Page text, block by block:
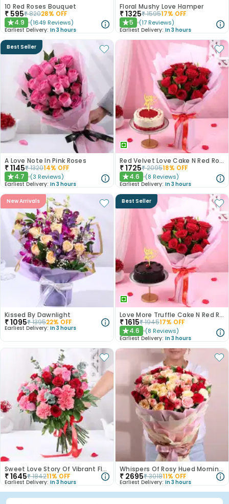
10 Red Roses Bouquet
₹ 595₹82028% OFF
★4.9 (1649 Reviews)
Earliest Delivery: In 3 hours
Floral Mushy Love Hamper
₹1325₹159517% OFF
★5 (17 Reviews)
Earliest Delivery: In 3 hours
Best Seller
A Love Note In Pink Roses
₹1145₹132014% OFF
★4.7 (3 Reviews)
Earliest Delivery: In 3 hours
Red Velvet Love Cake N Red Roses Bouquet
₹1725₹209518% OFF
★4.6 (8 Reviews)
Earliest Delivery: In 3 hours
New Arrivals
Kissed By Dawnlight
₹1095₹139522% OFF
Earliest Delivery: In 3 hours
Best Seller
Love More Truffle Cake N Red Roses Bouquet
₹1615₹194517% OFF
★4.6 (8 Reviews)
Earliest Delivery: In 3 hours
Sweet Love Story Of Vibrant Florals
₹1645₹184211% OFF
Earliest Delivery: In 3 hours
Whispers Of Rosy Hued Mornings
₹ 2695₹301811% OFF
Earliest Delivery: In 3 hours